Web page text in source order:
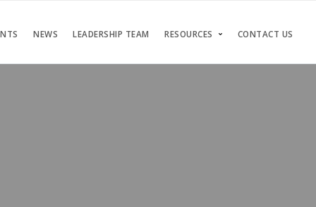
NEWS LEADERSHIP TEAM RESOURCES CONTACT US